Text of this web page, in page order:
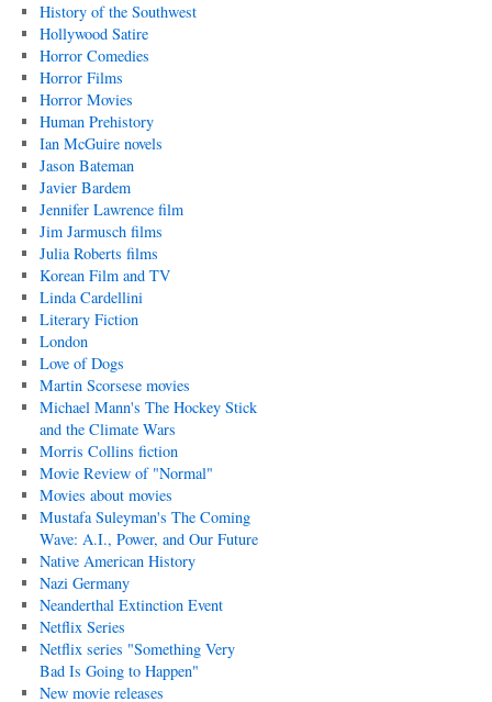
History of the Southwest
Hollywood Satire
Horror Comedies
Horror Films
Horror Movies
Human Prehistory
Ian McGuire novels
Jason Bateman
Javier Bardem
Jennifer Lawrence film
Jim Jarmusch films
Julia Roberts films
Korean Film and TV
Linda Cardellini
Literary Fiction
London
Love of Dogs
Martin Scorsese movies
Michael Mann's The Hockey Stick
and the Climate Wars
Morris Collins fiction
Movie Review of "Normal"
Movies about movies
Mustafa Suleyman's The Coming
Wave: A.I., Power, and Our Future
Native American History
Nazi Germany
Neanderthal Extinction Event
Netflix Series
Netflix series "Something Very
Bad Is Going to Happen"
New movie releases